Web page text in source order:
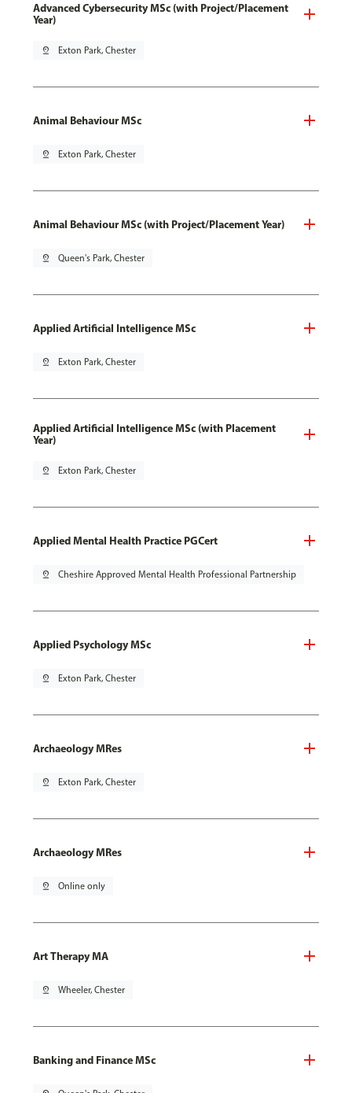
Advanced Cybersecurity MSc (with Project/Placement
Year)
pin_drop Exton Park, Chester
Animal Behaviour MSc
pin_drop Exton Park, Chester
Animal Behaviour MSc (with Project/Placement Year)
pin_drop Queen's Park, Chester
Applied Artificial Intelligence MSc
pin_drop Exton Park, Chester
Applied Artificial Intelligence MSc (with Placement
Year)
pin_drop Exton Park, Chester
Applied Mental Health Practice PGCert
pin_drop Cheshire Approved Mental Health Professional Partnership
Applied Psychology MSc
pin_drop Exton Park, Chester
Archaeology MRes
pin_drop Exton Park, Chester
Archaeology MRes
pin_drop Online only
Art Therapy MA
pin_drop Wheeler, Chester
Banking and Finance MSc